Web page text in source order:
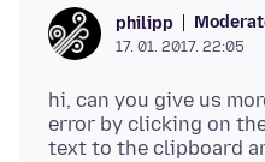
philipp
17. 01. 2017. 22:05
hi, can you give us
error by clicking on
text to the clipboard